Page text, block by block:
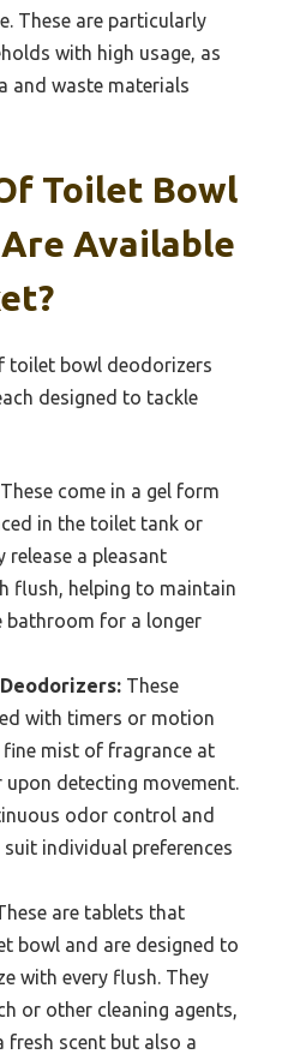
These are particularly
with high usage, as
and waste materials
Toilet Bowl
Available
toilet bowl deodorizers
designed to tackle
These come in a gel form
in the toilet tank or
release a pleasant
flush, helping to maintain
bathroom for a longer
These
with timers or motion
mist of fragrance at
detecting movement.
odor control and
individual preferences
are tablets that
bowl and are designed to
with every flush. They
or other cleaning agents,
fresh scent but also a